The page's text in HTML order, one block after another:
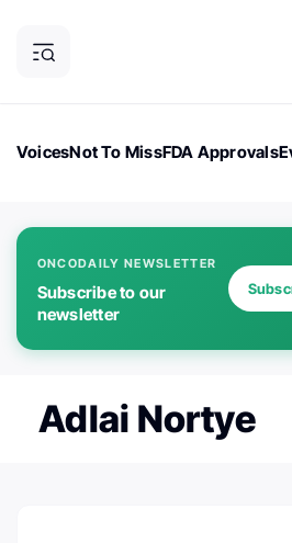
VoicesNot To MissFDA Approvals
ONCODAILY NEWSLETTER
Subscribe to our
newsletter
Adlai Nortye